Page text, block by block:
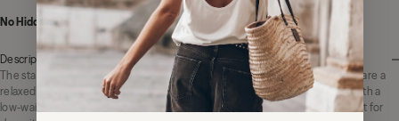
No Hidden Fees: Zero duties or import charges
Description
The statement jeans you reach for without thinking. The Pink Baggy Jeans are a
relaxed denim designed for laid-back everyday wear. Cut to sit at the hip with a
low-waist fit and a wide, easy leg that falls into an unfussy silhouette. Perfect for